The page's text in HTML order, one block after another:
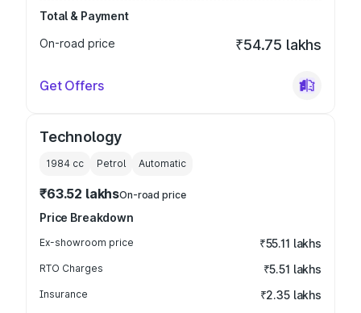
Total & Payment
On-road price
₹54.75 lakhs
Get Offers
Technology
1984 cc Petrol Automatic
₹63.52 lakhsOn-road price
Price Breakdown
Ex-showroom price ₹55.11 lakhs
RTO Charges ₹5.51 lakhs
Insurance ₹2.35 lakhs